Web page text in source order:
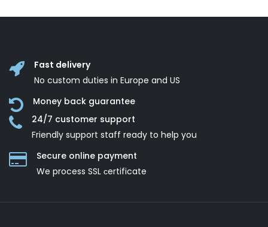
Fast delivery
No custom duties in Europe and US
Money back guarantee
24/7 customer support
Friendly support staff ready to help you
Secure online payment
We process SSL сertificate